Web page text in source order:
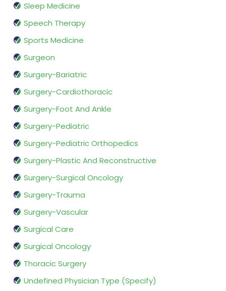
Sleep Medicine
Speech Therapy
Sports Medicine
Surgeon
Surgery-Bariatric
Surgery-Cardiothoracic
Surgery-Foot And Ankle
Surgery-Pediatric
Surgery-Pediatric Orthopedics
Surgery-Plastic And Reconstructive
Surgery-Surgical Oncology
Surgery-Trauma
Surgery-Vascular
Surgical Care
Surgical Oncology
Thoracic Surgery
Undefined Physician Type (Specify)